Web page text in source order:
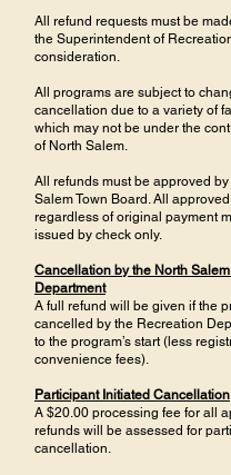
All refund requests must be
the Superintendent of
consideration.
All programs are subject to
cancellation due to a variety of
which may not be under the
of North Salem.
All refunds must be approved by
Salem Town Board. All
regardless of original payment
issued by check only.
Cancellation by the North
Department
A full refund will be given if the
cancelled by the Recreation
to the program’s start (less
convenience fees).
Participant Initiated Cancellation
A $20.00 processing fee for all
refunds will be assessed for
cancellation.